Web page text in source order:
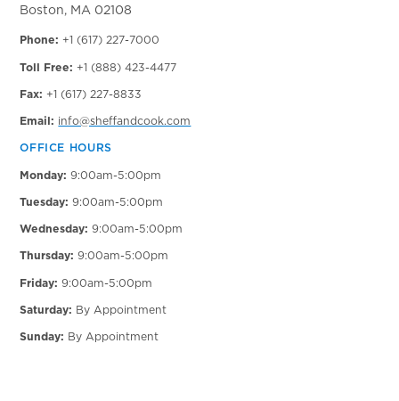
Boston, MA 02108
Phone: +1 (617) 227-7000
Toll Free: +1 (888) 423-4477
Fax: +1 (617) 227-8833
Email: info@sheffandcook.com
OFFICE HOURS
Monday: 9:00am-5:00pm
Tuesday: 9:00am-5:00pm
Wednesday: 9:00am-5:00pm
Thursday: 9:00am-5:00pm
Friday: 9:00am-5:00pm
Saturday: By Appointment
Sunday: By Appointment